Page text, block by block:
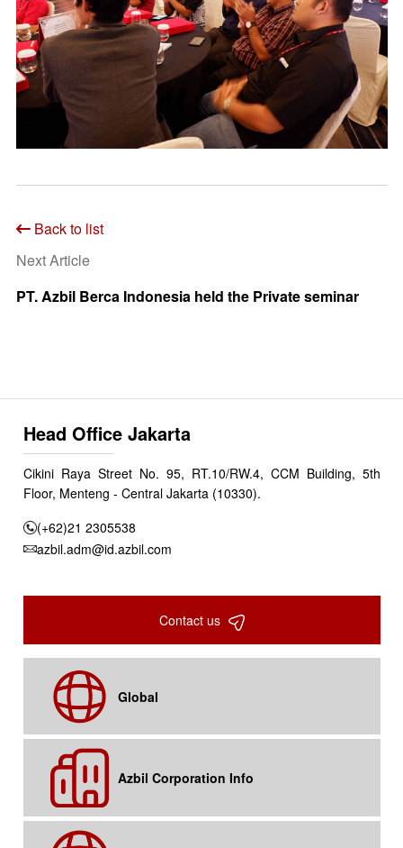
Back to list
Next Article
PT. Azbil Berca Indonesia held the Private seminar
Head Office Jakarta
Cikini Raya Street No. 95, RT.10/RW.4, CCM Building, 5th
Floor, Menteng - Central Jakarta (10330).
(+62)21 2305538
azbil.adm@id.azbil.com
Contact us
Global
Azbil Corporation Info